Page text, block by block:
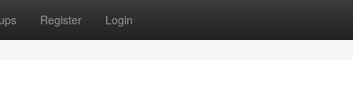
Register Login